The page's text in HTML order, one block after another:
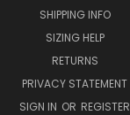
SHIPPING INFO
SIZING HELP
RETURNS
PRIVACY STATEMENT
SIGN IN OR REGISTER